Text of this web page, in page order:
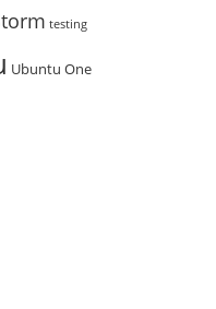
testing
Ubuntu One